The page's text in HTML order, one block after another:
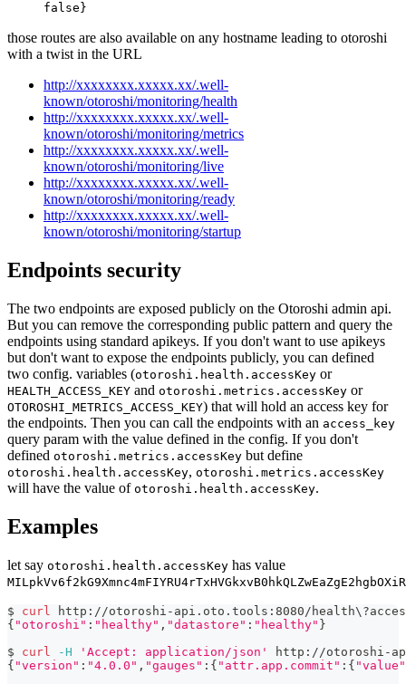
false}
those routes are also available on any hostname leading to otoroshi
with a twist in the URL
http://xxxxxxxx.xxxxx.xx/.well-
known/otoroshi/monitoring/health
http://xxxxxxxx.xxxxx.xx/.well-
known/otoroshi/monitoring/metrics
http://xxxxxxxx.xxxxx.xx/.well-
known/otoroshi/monitoring/live
http://xxxxxxxx.xxxxx.xx/.well-
known/otoroshi/monitoring/ready
http://xxxxxxxx.xxxxx.xx/.well-
known/otoroshi/monitoring/startup
Endpoints security
The two endpoints are exposed publicly on the Otoroshi admin api.
But you can remove the corresponding public pattern and query the
endpoints using standard apikeys. If you don't want to use apikeys
but don't want to expose the endpoints publicly, you can defined
two config. variables (otoroshi.health.accessKey or
HEALTH_ACCESS_KEY and otoroshi.metrics.accessKey or
OTOROSHI_METRICS_ACCESS_KEY) that will hold an access key for
the endpoints. Then you can call the endpoints with an access_key
query param with the value defined in the config. If you don't
defined otoroshi.metrics.accessKey but define
otoroshi.health.accessKey, otoroshi.metrics.accessKey
will have the value of otoroshi.health.accessKey.
Examples
let say otoroshi.health.accessKey has value
$ curl http://otoroshi-api.oto.tools:8080/health\
{ "otoroshi" : "healthy" , "datastore" : "healthy" }
$ curl -H 'Accept: application/json'
http://otoroshi-
{ "version" : "4.0.0" , "gauges" : { "attr.app.commit" : { "value"